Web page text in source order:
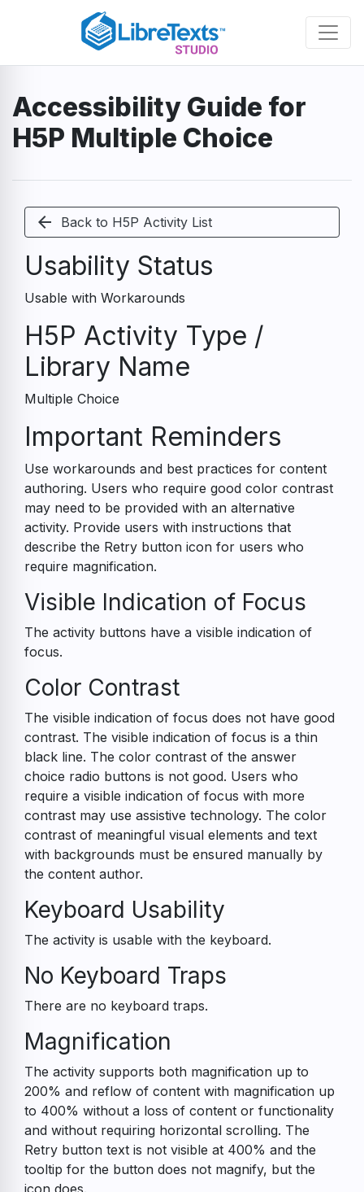
content
Accessibility Guide for
H5P Multiple Choice
arrow_back Back to H5P Activity List
Usability Status
Usable with Workarounds
H5P Activity Type /
Library Name
Multiple Choice
Accessibility
Guide
Important Reminders
Use workarounds and best practices for content
authoring. Users who require good color contrast
may need to be provided with an alternative
activity. Provide users with instructions that
describe the Retry button icon for users who
require magnification.
Visible Indication of Focus
The activity buttons have a visible indication of
focus.
Color Contrast
The visible indication of focus does not have good
contrast. The visible indication of focus is a thin
black line. The color contrast of the answer
choice radio buttons is not good. Users who
require a visible indication of focus with more
contrast may use assistive technology. The color
contrast of meaningful visual elements and text
with backgrounds must be ensured manually by
the content author.
Keyboard Usability
The activity is usable with the keyboard.
No Keyboard Traps
There are no keyboard traps.
Magnification
The activity supports both magnification up to
200% and reflow of content with magnification up
to 400% without a loss of content or functionality
and without requiring horizontal scrolling. The
Retry button text is not visible at 400% and the
tooltip for the button does not magnify, but the